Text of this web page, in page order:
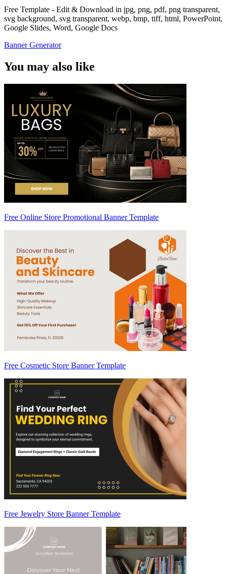
Free Template - Edit & Download in jpg, png, pdf, png transparent,
svg background, svg transparent, webp, bmp, tiff, html, PowerPoint,
Google Slides, Word, Google Docs
Banner Generator
You may also like
Free Online Store Promotional Banner Template
Free Cosmetic Store Banner Template
Free Jewelry Store Banner Template